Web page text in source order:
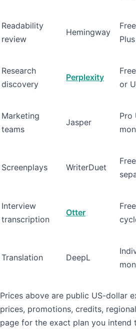
Readability
review
Hemingway
Research
discovery
Perplexity
or
Marketing
teams
Jasper
Pro
Screenplays WriterDuet
Interview
transcription
Otter
Translation DeepL
Prices above are public US-dollar
prices, promotions, credits,
page for the exact plan you intend